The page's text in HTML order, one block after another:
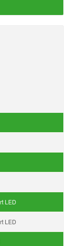
LED
LED